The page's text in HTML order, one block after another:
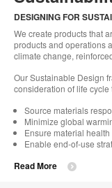
DESIGNING FOR
We create products that
products and operations
climate change,
Our Sustainable Design
consideration of life
Source materials
Minimize global
Ensure material health
Enable end-of-use
Read More